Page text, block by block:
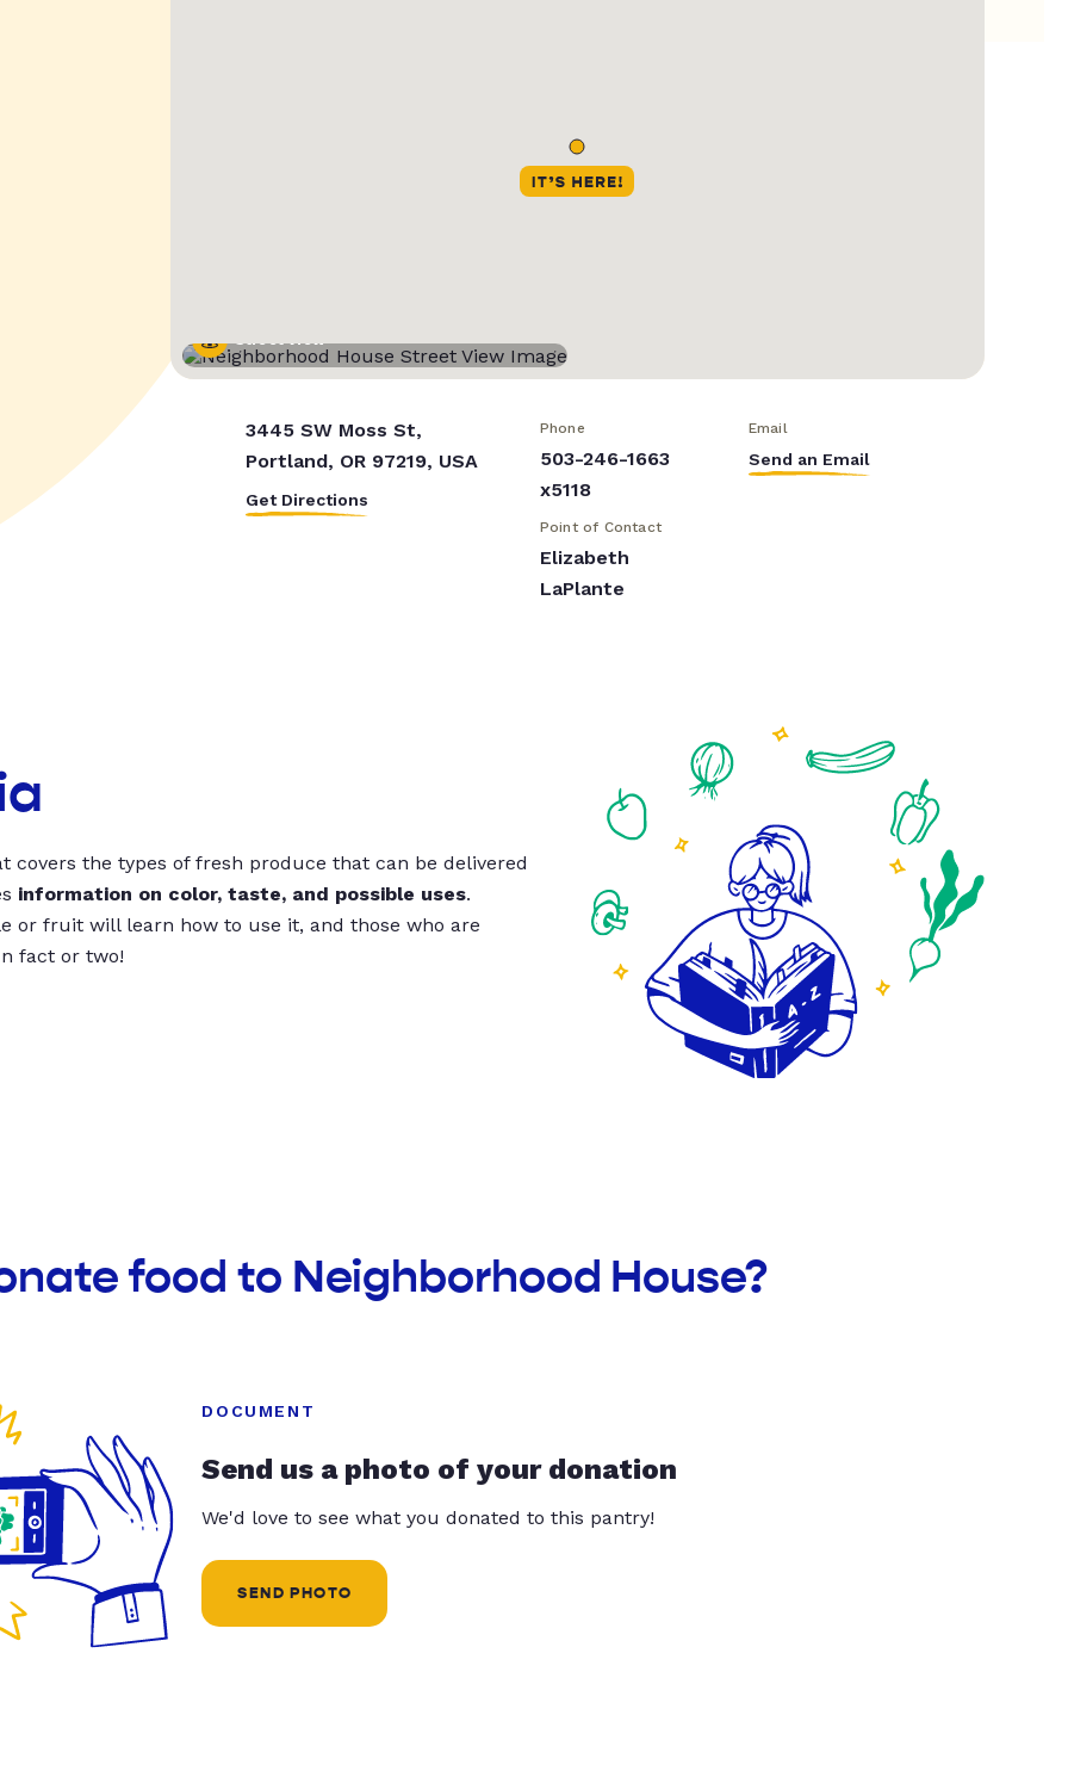
Street View
3445 SW Moss St,
Portland, OR 97219, USA
Get Directions
Phone
503-246-1663
x5118
Email
Send an Email
Point of Contact
Elizabeth
LaPlante
covers the types of fresh produce that can be delivered
information on color, taste, and possible uses.
or fruit will learn how to use it, and those who are
fact or two!
food to Neighborhood House?
DOCUMENT
Send us a photo of your donation
We'd love to see what you donated to this pantry!
SEND PHOTO